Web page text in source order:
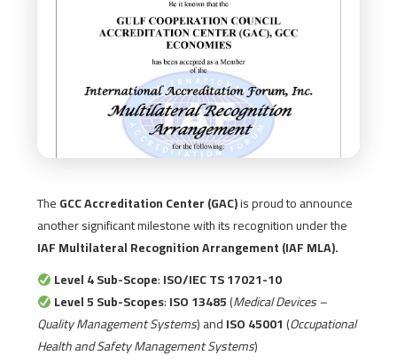
TheGCC Accreditation Center (GAC)is proud to announce
another significant milestone with its recognition under the
IAF Multilateral Recognition Arrangement (IAF MLA).
Level 4 Sub-Scope:ISO/IEC TS 17021-10
Level 5 Sub-Scopes:ISO 13485(Medical Devices –
Quality Management Systems) andISO 45001(Occupational
Health and Safety Management Systems)